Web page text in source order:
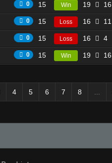
0 15 Win 19 16
0 15 Loss 16 11
0 15 Loss 16 4
0 15 Win 19 16
4 5 6 7 8